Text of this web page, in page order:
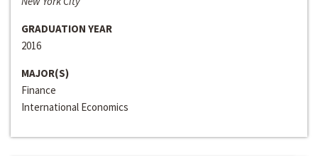
GRADUATION YEAR
2016
MAJOR(S)
Finance
International Economics